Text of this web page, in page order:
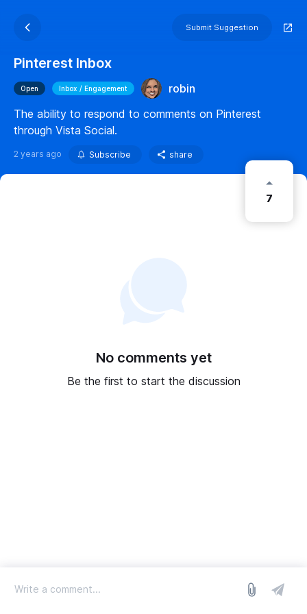
Submit Suggestion
Pinterest Inbox
Open Inbox / Engagement
robin
The ability to respond to comments on Pinterest
through Vista Social.
2 years ago Subscribe share
7
No comments yet
Be the first to start the discussion